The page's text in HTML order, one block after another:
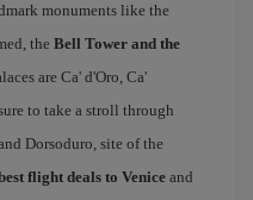
monuments like the
the Bell Tower and the
are Ca' d'Oro, Ca'
to take a stroll through
Dorsoduro, site of the
flight deals to Venice and